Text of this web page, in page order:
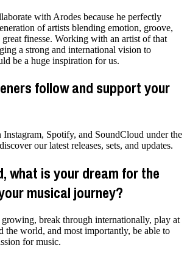
with Arodes because he perfectly
of artists blending emotion, groove,
finesse. Working with an artist of that
a strong and international vision to
be a huge inspiration for us.
follow and support your
Spotify, and SoundCloud under the
our latest releases, sets, and updates.
what is your dream for the
musical journey?
break through internationally, play at
the world, and most importantly, be able to
for music.